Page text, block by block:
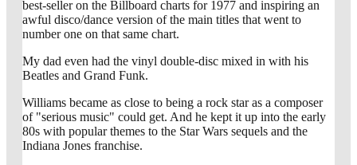
best-seller on the Billboard charts for 1977 and inspiring an
awful disco/dance version of the main titles that went to
number one on that same chart.
My dad even had the vinyl double-disc mixed in with his
Beatles and Grand Funk.
Williams became as close to being a rock star as a composer
of "serious music" could get. And he kept it up into the early
80s with popular themes to the Star Wars sequels and the
Indiana Jones franchise.